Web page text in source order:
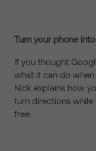
Turn your phone
If you thought
what it can do when
Nick explains how
turn directions while
free.